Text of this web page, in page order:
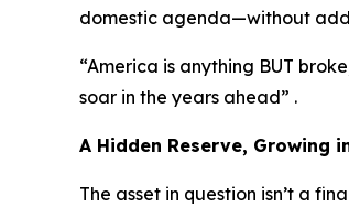
domestic agenda—without
“America is anything BUT
soar in the years ahead” .
A Hidden Reserve, Growing
The asset in question isn’t a